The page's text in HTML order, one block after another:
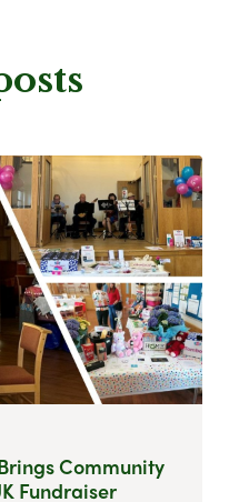
Community
Fundraiser